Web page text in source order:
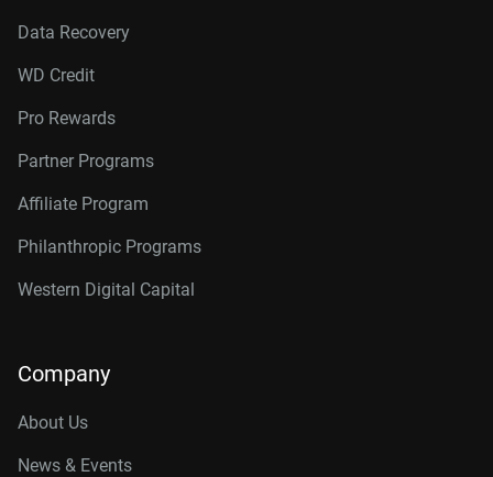
Data Recovery
WD Credit
Pro Rewards
Partner Programs
Affiliate Program
Philanthropic Programs
Western Digital Capital
Company
About Us
News & Events